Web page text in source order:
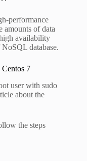
performance
amounts of data
availability
database.
Centos 7
user with sudo
about the
the steps